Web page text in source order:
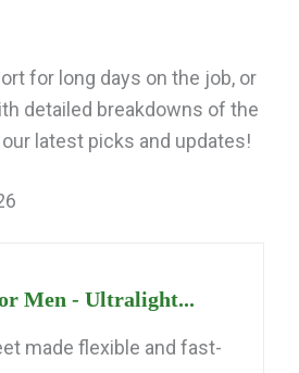
for long days on the job, or
detailed breakdowns of the
latest picks and updates!
Men - Ultralight...
made flexible and fast-